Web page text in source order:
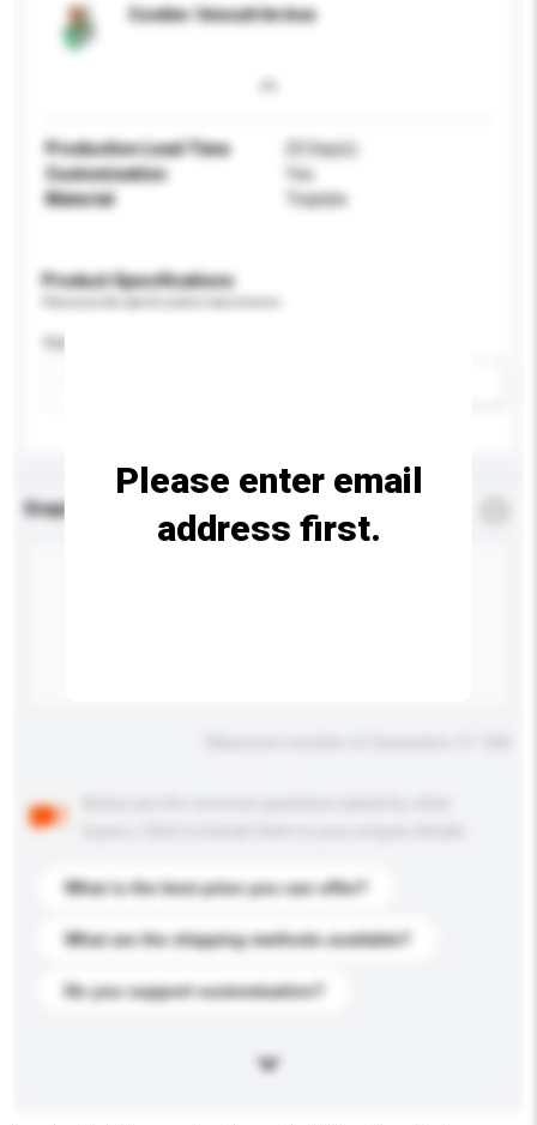
Cookie / biscuit tin box
Production Lead Time
25 Day(s)
Customisation
Yes
Material
Tinplate
Product Specifications
Application
Enquiry Details
What is the best price you can offer?
What are the shipping methods available?
Do you support customization?
Please enter email
address first.